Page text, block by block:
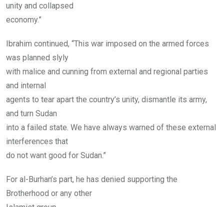
unity and collapsed
economy.”
Ibrahim continued, “This war imposed on the armed forces
was planned slyly
with malice and cunning from external and regional parties
and internal
agents to tear apart the country’s unity, dismantle its army,
and turn Sudan
into a failed state. We have always warned of these external
interferences that
do not want good for Sudan.”
For al-Burhan’s part, he has denied supporting the
Brotherhood or any other